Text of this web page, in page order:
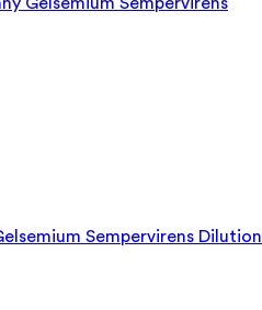
Sempervirens Dilution